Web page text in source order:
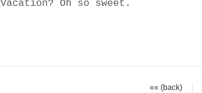
Vacation? Oh so sweet.
«« (back)